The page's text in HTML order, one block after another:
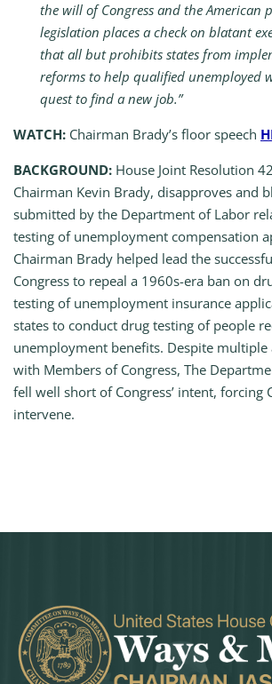
the will of Congress and the American
legislation places a check on blatant
that all but prohibits states from
reforms to help qualified unemployed
quest to find a new job.”
WATCH: Chairman Brady’s floor speech
BACKGROUND: House Joint Resolution
Chairman Kevin Brady, disapproves and
submitted by the Department of Labor
testing of unemployment compensation
Chairman Brady helped lead the
Congress to repeal a 1960s-era ban on
testing of unemployment insurance
states to conduct drug testing of people
unemployment benefits. Despite multiple
with Members of Congress, The
fell well short of Congress’ intent, forcing
intervene.